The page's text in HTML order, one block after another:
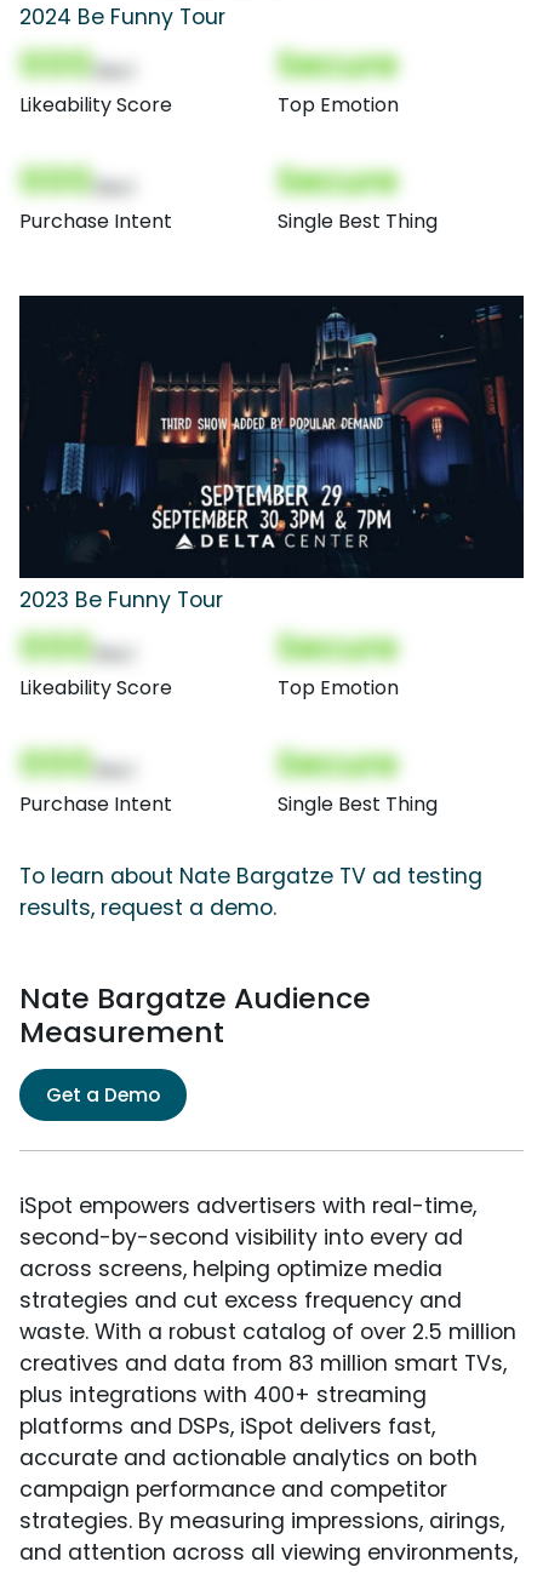
2024 Be Funny Tour
000
Likeability Score
Secure
Top Emotion
000
Purchase Intent
Secure
Single Best Thing
2023 Be Funny Tour
000
Likeability Score
Secure
Top Emotion
000
Purchase Intent
Secure
Single Best Thing
To learn about Nate Bargatze TV ad testing
results, request a demo.
Nate Bargatze Audience
Measurement
Get a Demo
iSpot empowers advertisers with real-time,
second-by-second visibility into every ad
across screens, helping optimize media
strategies and cut excess frequency and
waste. With a robust catalog of over 2.5 million
creatives and data from 83 million smart TVs,
plus integrations with 400+ streaming
platforms and DSPs, iSpot delivers fast,
accurate and actionable analytics on both
campaign performance and competitor
strategies. By measuring impressions, airings,
and attention across all viewing environments,